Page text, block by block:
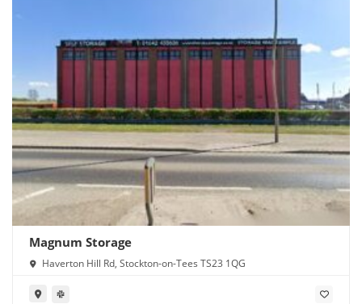
Magnum Storage
Haverton Hill Rd, Stockton-on-Tees TS23 1QG